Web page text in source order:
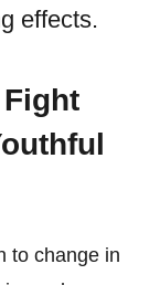
effects.
to change in